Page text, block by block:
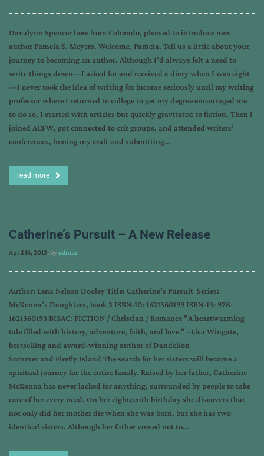
Davalynn Spencer here from Colorado, pleased to introduce new
author Pamela S. Meyers. Welcome, Pamela. Tell us a little about your
journey to becoming an author. Although I’d always felt a need to
write things down—I asked for and received a diary when I was eight
—I never took the idea of writing for income seriously until my writing
professor where I returned to college to get my degree encouraged me
to do so. I started with articles but quickly gravitated to fiction. Then I
joined ACFW, got connected to crit groups, and attended writers’
conferences, honing my craft and submitting…
read more
Catherine’s Pursuit – A New Release
April 16, 2013, byadmin
Author: Lena Nelson Dooley Title: Catherine’s Pursuit Series:
McKenna’s Daughters, book 3 ISBN-10: 1621360199 ISBN-13: 978-
1621360193 BISAC: FICTION / Christian / Romance "A heartwarming
tale filled with history, adventure, faith, and love." –Lisa Wingate,
bestselling and award-winning author of Dandelion
Summer and Firefly Island The search for her sisters will become a
spiritual journey for the entire family. Raised by her father, Catherine
McKenna has never lacked for anything, surrounded by people to take
care of her every need. On her eighteenth birthday she discovers that
not only did her mother die when she was born, but she has two
identical sisters. Although her father vowed not to…